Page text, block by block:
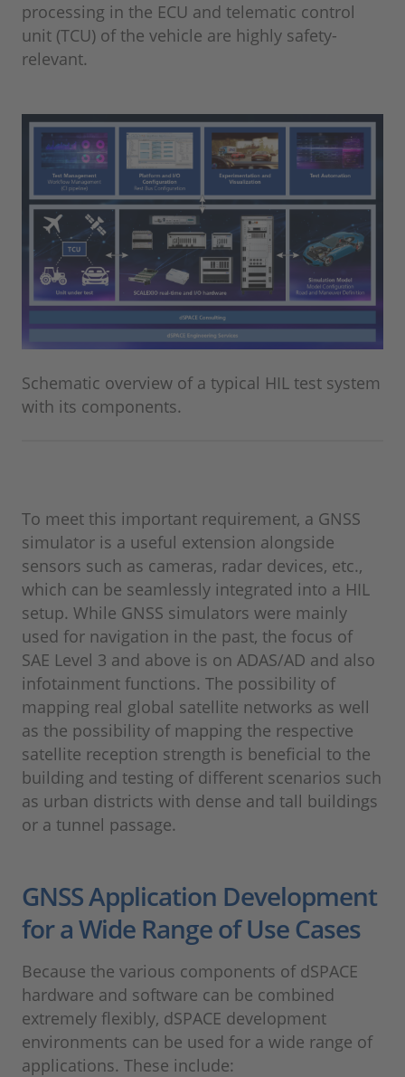
processing in the ECU and telematic control
unit (TCU) of the vehicle are highly safety-
relevant.
Schematic overview of a typical HIL test system
with its components.
To meet this important requirement, a GNSS
simulator is a useful extension alongside
sensors such as cameras, radar devices, etc.,
which can be seamlessly integrated into a HIL
setup. While GNSS simulators were mainly
used for navigation in the past, the focus of
SAE Level 3 and above is on ADAS/AD and also
infotainment functions. The possibility of
mapping real global satellite networks as well
as the possibility of mapping the respective
satellite reception strength is beneficial to the
building and testing of different scenarios such
as urban districts with dense and tall buildings
or a tunnel passage.
GNSS Application Development
for a Wide Range of Use Cases
Because the various components of dSPACE
hardware and software can be combined
extremely flexibly, dSPACE development
environments can be used for a wide range of
applications. These include: